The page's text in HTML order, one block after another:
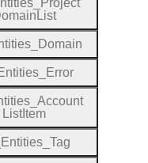
_
Project
List
_ Domain
Entities Error
_ Account
ListItem
Entities_ Tag